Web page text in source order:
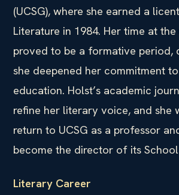
(UCSG), where she earned a
Literature in 1984. Her time at
proved to be a formative period,
she deepened her commitment
education. Holst’s academic
refine her literary voice, and she
return to UCSG as a professor
become the director of its
Literary Career